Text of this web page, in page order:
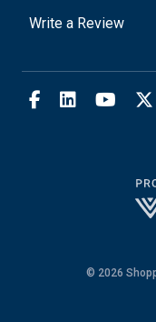
Write a Review
© 2026